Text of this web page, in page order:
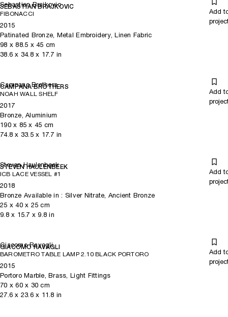
Sebastian Brajkovic
SEBASTIAN BRAJKOVIC
FIBONACCI
Add
2015
Patinated Bronze, Metal Embroidery, Linen Fabric
98 x88.5 x 45 cm
38.6 x 34.8x 17.7 in
Campana Brothers
CAMPANA BROTHERS
NOAH WALL SHELF
Add
2017
Bronze, Aluminium
190x 85 x 45 cm
74.8 x 33.5x 17.7 in
Steven Haulenbeek
STEVEN HAULENBEEK
ICB LACE VESSEL #1
Add
2018
Bronze Available in : Silver Nitrate, Ancient Bronze
25 x40x 25 cm
9.8x 15.7 x 9.8 in
Giacomo Ravagli
GIACOMO RAVAGLI
BAROMETRO TABLE LAMP 2.10 BLACK PORTORO
Add
2015
Portoro Marble, Brass, Light Fittings
70 x60x 30 cm
27.6 x 23.6x 11.8 in